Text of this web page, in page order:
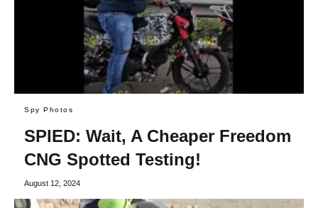
Spy Photos
SPIED: Wait, A Cheaper Freedom
CNG Spotted Testing!
August 12, 2024